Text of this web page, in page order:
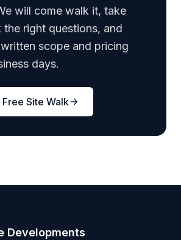
will come walk it, take
the right questions, and
scope and pricing
days.
Site Walk
Developments